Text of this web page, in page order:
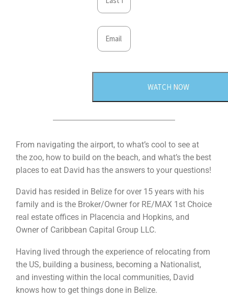
WATCH NOW
From navigating the airport, to what’s cool to see at
the zoo, how to build on the beach, and what’s the best
places to eat David has the answers to your questions!
David has resided in Belize for over 15 years with his
family and is the Broker/Owner for RE/MAX 1st Choice
real estate offices in Placencia and Hopkins, and
Owner of Caribbean Capital Group LLC.
Having lived through the experience of relocating from
the US, building a business, becoming a Nationalist,
and investing within the local communities, David
knows how to get things done in Belize.